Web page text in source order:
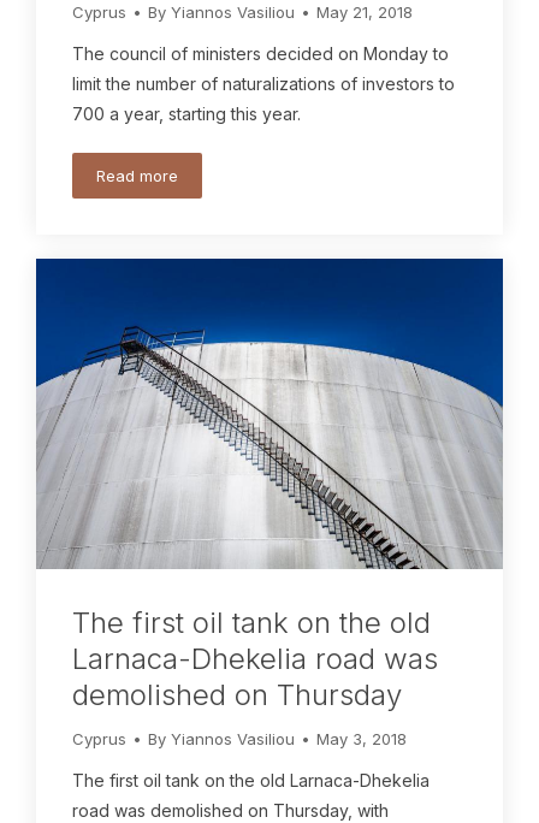
Cyprus By Yiannos Vasiliou May 21, 2018
The council of ministers decided on Monday to
limit the number of naturalizations of investors to
700 a year, starting this year.
Read more
The first oil tank on the old
Larnaca-Dhekelia road was
demolished on Thursday
Cyprus By Yiannos Vasiliou May 3, 2018
The first oil tank on the old Larnaca-Dhekelia
road was demolished on Thursday, with